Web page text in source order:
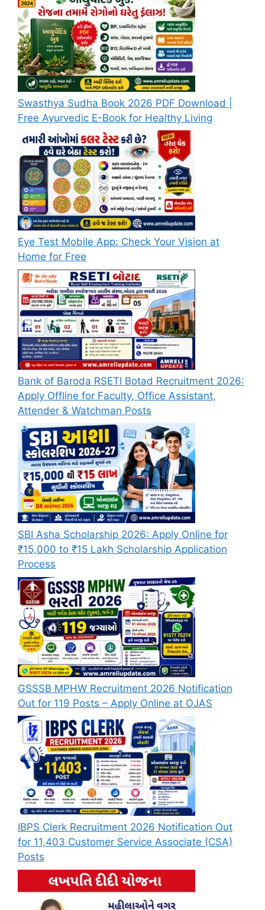
Swasthya Sudha Book 2026 PDF Download |
Free Ayurvedic E-Book for Healthy Living
Eye Test Mobile App: Check Your Vision at
Home for Free
Bank of Baroda RSETI Botad Recruitment 2026:
Apply Offline for Faculty, Office Assistant,
Attender & Watchman Posts
SBI Asha Scholarship 2026: Apply Online for
₹15,000 to ₹15 Lakh Scholarship Application
Process
GSSSB MPHW Recruitment 2026 Notification
Out for 119 Posts – Apply Online at OJAS
IBPS Clerk Recruitment 2026 Notification Out
for 11,403 Customer Service Associate (CSA)
Posts